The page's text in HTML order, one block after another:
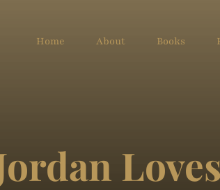
Home About Books